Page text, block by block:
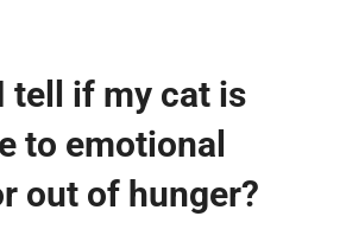
tell if my cat is
to emotional
out of hunger?